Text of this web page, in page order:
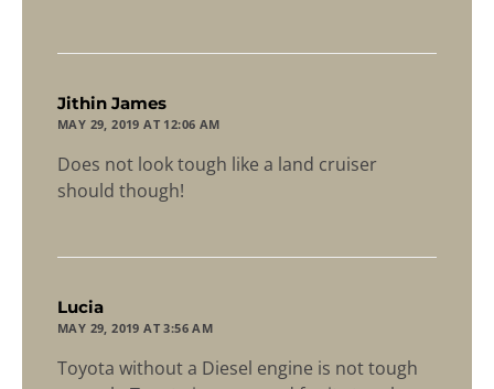
Jithin James
MAY 29, 2019 AT 12:06 AM
Does not look tough like a land cruiser
should though!
Lucia
MAY 29, 2019 AT 3:56 AM
Toyota without a Diesel engine is not tough